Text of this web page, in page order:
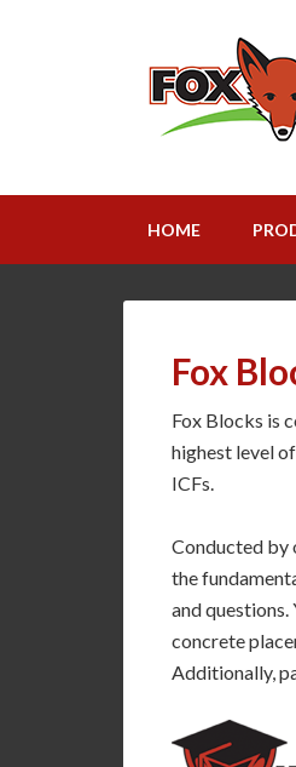
HOME
Fox
Fox Blocks is
highest level
ICFs.
Conducted by
the
and
concrete
Additionally,